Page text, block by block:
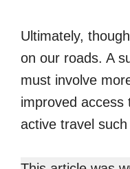
Ultimately,
on our roads. A
must involve
improved access
active travel